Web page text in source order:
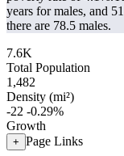
years for males, and
there are 78.5 males.
7.6K
Total Population
1,482
Density (mi²)
-22 -0.29%
Growth
+ Page Links